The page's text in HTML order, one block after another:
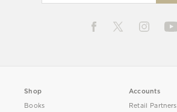
Shop
Books
Accounts
Retail Partners